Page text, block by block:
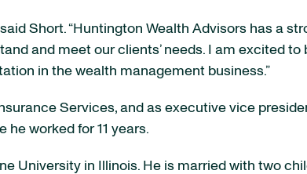
Short. “Huntington Wealth Advisors has a
and meet our clients’ needs. I am excited to
in the wealth management business.”
Services, and as executive vice
he worked for 11 years.
University in Illinois. He is married with two